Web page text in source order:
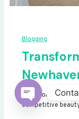
Blogging
Transforming
competitive